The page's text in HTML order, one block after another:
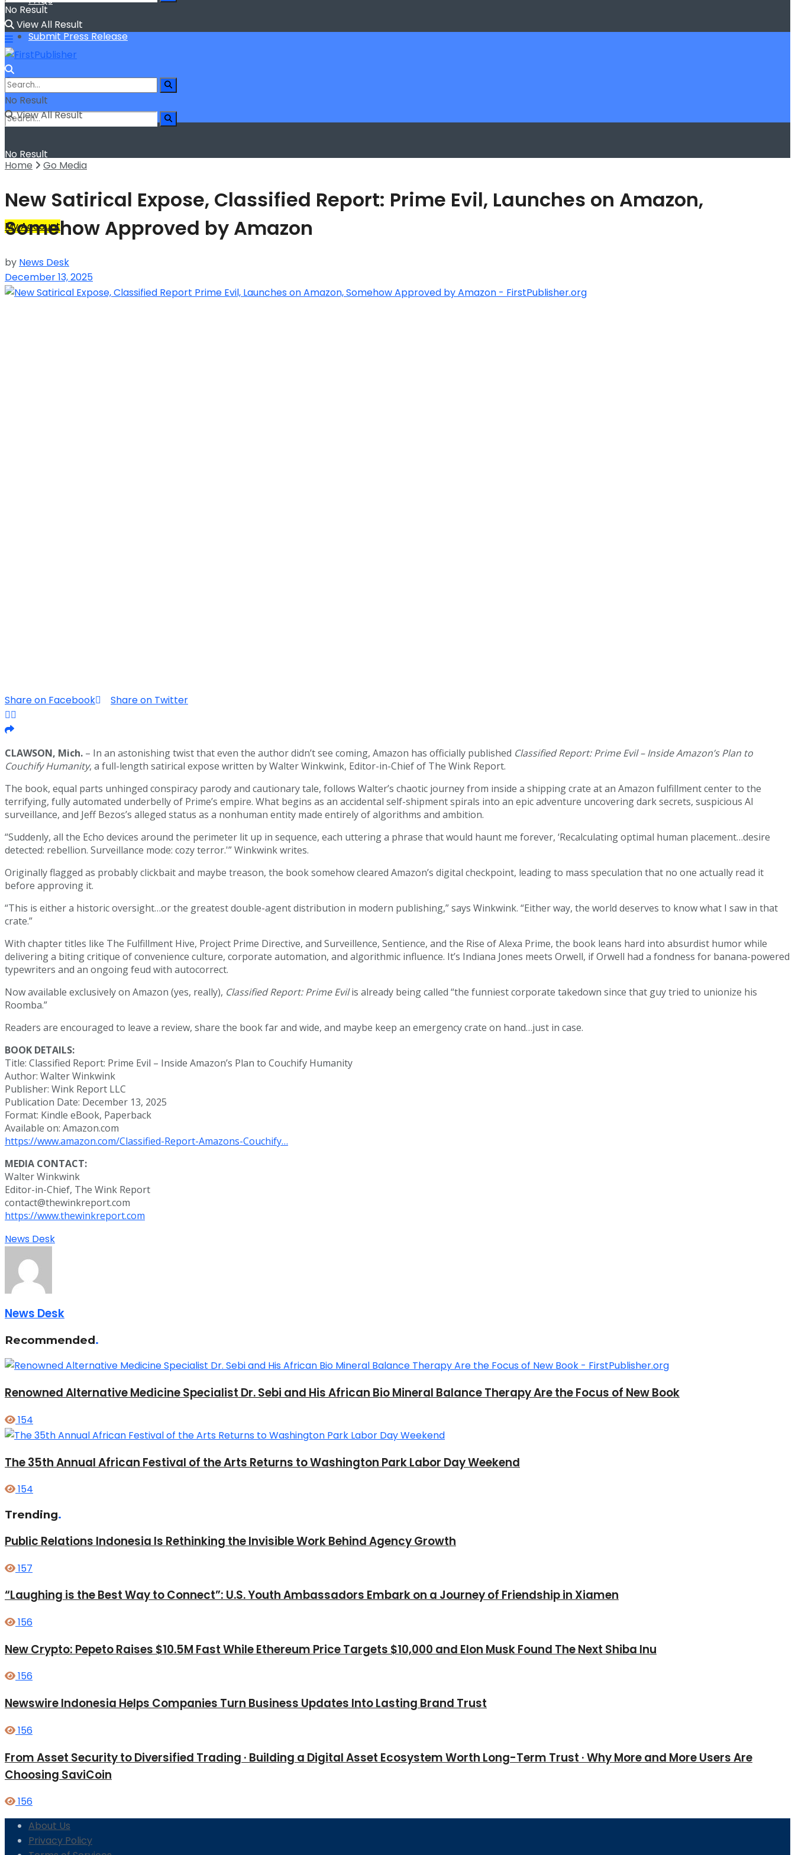
Submit Press Release
No Result
View All Result
My Account
No Result
View All Result
No Result
View All Result
Home Go Media
New Satirical Expose, Classified Report: Prime Evil, Launches on Amazon,
Somehow Approved by Amazon
by News Desk
December 13, 2025
Share on Facebook Share on Twitter
CLAWSON, Mich. – In an astonishing twist that even the author didn’t see coming, Amazon has officially published Classified Report: Prime Evil – Inside Amazon’s Plan to
Couchify Humanity, a full-length satirical expose written by Walter Winkwink, Editor-in-Chief of The Wink Report.
The book, equal parts unhinged conspiracy parody and cautionary tale, follows Walter’s chaotic journey from inside a shipping crate at an Amazon fulfillment center to the
terrifying, fully automated underbelly of Prime’s empire. What begins as an accidental self-shipment spirals into an epic adventure uncovering dark secrets, suspicious AI
surveillance, and Jeff Bezos’s alleged status as a nonhuman entity made entirely of algorithms and ambition.
“Suddenly, all the Echo devices around the perimeter lit up in sequence, each uttering a phrase that would haunt me forever, ‘Recalculating optimal human placement…desire
detected: rebellion. Surveillance mode: cozy terror.'” Winkwink writes.
Originally flagged as probably clickbait and maybe treason, the book somehow cleared Amazon’s digital checkpoint, leading to mass speculation that no one actually read it
before approving it.
“This is either a historic oversight…or the greatest double-agent distribution in modern publishing,” says Winkwink. “Either way, the world deserves to know what I saw in that
crate.”
With chapter titles like The Fulfillment Hive, Project Prime Directive, and Surveillence, Sentience, and the Rise of Alexa Prime, the book leans hard into absurdist humor while
delivering a biting critique of convenience culture, corporate automation, and algorithmic influence. It’s Indiana Jones meets Orwell, if Orwell had a fondness for banana-powered
typewriters and an ongoing feud with autocorrect.
Now available exclusively on Amazon (yes, really), Classified Report: Prime Evilis already being called “the funniest corporate takedown since that guy tried to unionize his
Roomba.”
Readers are encouraged to leave a review, share the book far and wide, and maybe keep an emergency crate on hand…just in case.
BOOK DETAILS:
Title: Classified Report: Prime Evil – Inside Amazon’s Plan to Couchify Humanity
Author: Walter Winkwink
Publisher: Wink Report LLC
Publication Date: December 13, 2025
Format: Kindle eBook, Paperback
Available on: Amazon.com
https://www.amazon.com/Classified-Report-Amazons-Couchify…
MEDIA CONTACT:
Walter Winkwink
Editor-in-Chief, The Wink Report
contact@thewinkreport.com
https://www.thewinkreport.com
News Desk
News Desk
Recommended.
Renowned Alternative Medicine Specialist Dr. Sebi and His African Bio Mineral Balance Therapy Are the Focus of New Book
154
The 35th Annual African Festival of the Arts Returns to Washington Park Labor Day Weekend
154
Trending.
Public Relations Indonesia Is Rethinking the Invisible Work Behind Agency Growth
157
“Laughing is the Best Way to Connect”: U.S. Youth Ambassadors Embark on a Journey of Friendship in Xiamen
156
New Crypto: Pepeto Raises $10.5M Fast While Ethereum Price Targets $10,000 and Elon Musk Found The Next Shiba Inu
156
Newswire Indonesia Helps Companies Turn Business Updates Into Lasting Brand Trust
156
From Asset Security to Diversified Trading · Building a Digital Asset Ecosystem Worth Long-Term Trust · Why More and More Users Are
Choosing SaviCoin
156
About Us
Privacy Policy